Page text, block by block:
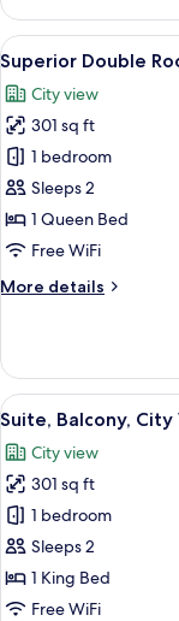
Room,
City
View
View
all
photos
for
Superior
Double
Room,
Balcony,
View
10
Superior Double
City view
301 sq ft
1 bedroom
Sleeps 2
1 Queen Bed
Free WiFi
More details
More
Double
Room,
Balcony,
View
View
all
photos
for
Suite,
Balcony,
City
View
22
Suite, Balcony, City
City view
301 sq ft
1 bedroom
Sleeps 2
1 King Bed
Free WiFi